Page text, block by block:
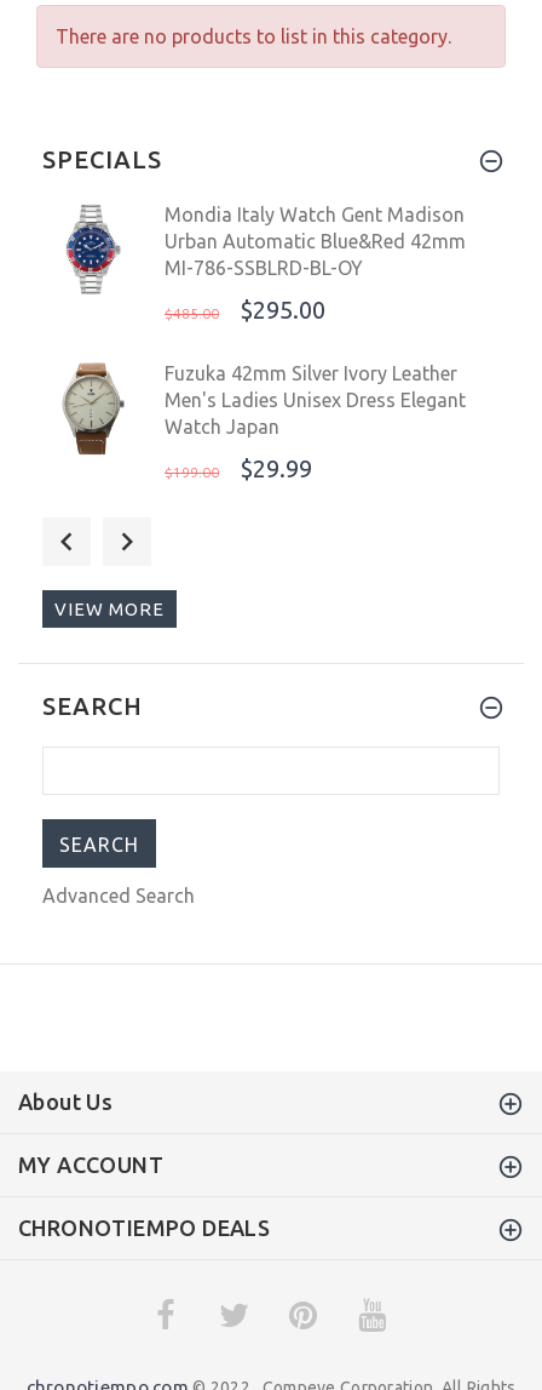
There are no products to list in this category.
SPECIALS
Mondia Italy Watch Gent Madison
Urban Automatic Blue&Red 42mm
MI-786-SSBLRD-BL-OY
$485.00 $295.00
Fuzuka 42mm Silver Ivory Leather
Men's Ladies Unisex Dress Elegant
Watch Japan
$199.00 $29.99
Japanese Ladies Youth Elegant Watch
Japan
VIEW MORE
SEARCH
Advanced Search
About Us
MY ACCOUNT
CHRONOTIEMPO DEALS